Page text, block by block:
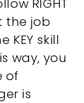
RIGHT
the job
skill
way, you
of
is